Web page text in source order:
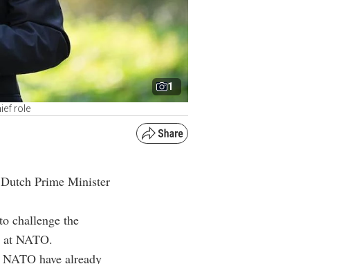
1
role
Prime Minister
challenge the
NATO.
have already